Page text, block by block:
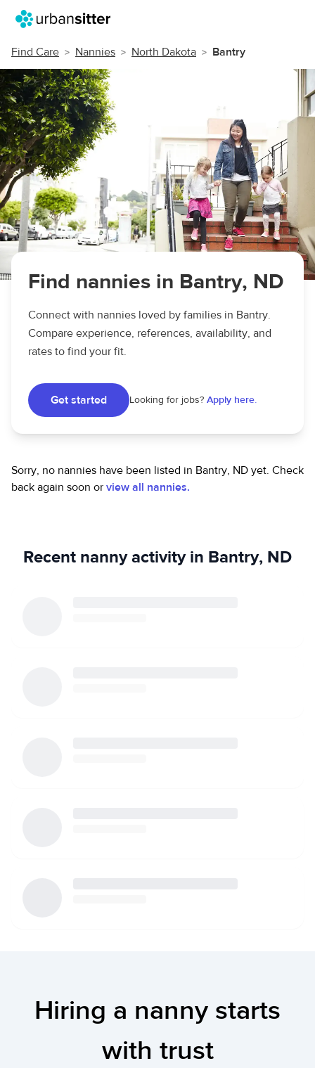
Find Care Nannies North Dakota Bantry
Find nannies in Bantry, ND
Connect with nannies loved by families in Bantry.
Compare experience, references, availability, and
rates to find your fit.
Get started Looking for jobs? Apply here.
Sorry, no nannies have been listed in Bantry, ND yet. Check
back again soon or view all nannies.
Recent nanny activity in Bantry, ND
Hiring a nanny starts
with trust